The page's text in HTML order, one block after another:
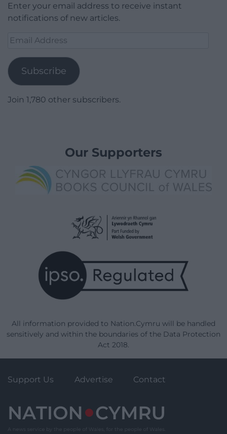
Enter your email address to receive instant
notifications of new articles.
Email
Subscribe
Join 1,780 other subscribers.
Our Supporters
All information provided to Nation.Cymru will be handled
sensitively and within the boundaries of the Data Protection
Act 2018.
Support Us Advertise Contact